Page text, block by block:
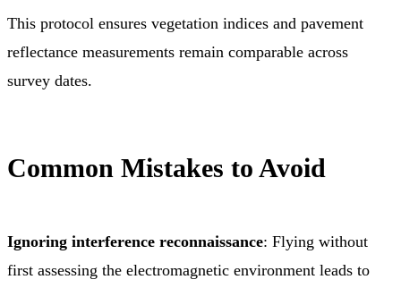
This protocol ensures vegetation indices and pavement
reflectance measurements remain comparable across
survey dates.
Common Mistakes to Avoid
Ignoring interference reconnaissance: Flying without
first assessing the electromagnetic environment leads to